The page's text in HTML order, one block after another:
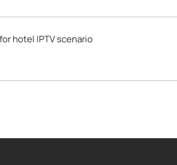
hotel IPTV scenario